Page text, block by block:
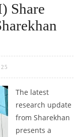
Share
The latest
research update
from Sharekhan
presents a